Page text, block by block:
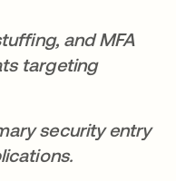
and MFA
targeting
security entry